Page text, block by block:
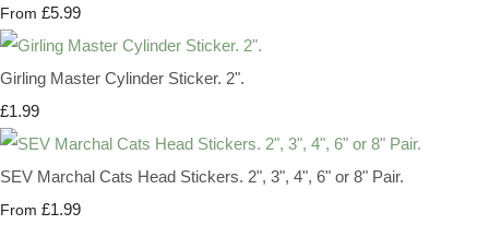
From £5.99
Girling Master Cylinder Sticker. 2".
£1.99
SEV Marchal Cats Head Stickers. 2", 3", 4", 6" or 8" Pair.
From £1.99